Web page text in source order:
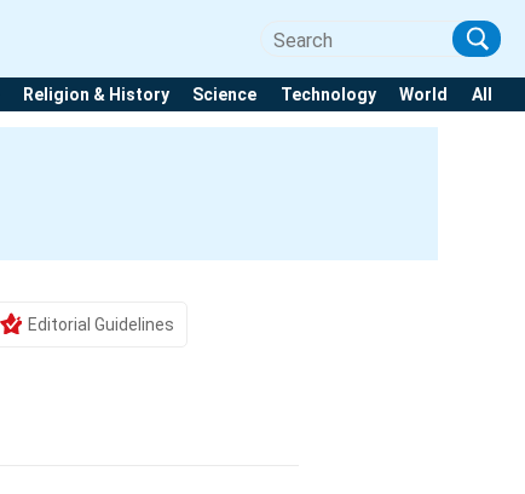
Religion & History Science Technology World All
Editorial Guidelines